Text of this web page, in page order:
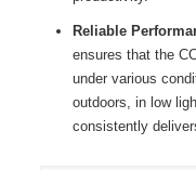
Reliable
ensures that the
under various
outdoors, in low
consistently